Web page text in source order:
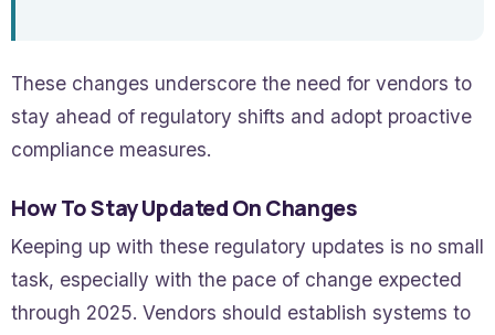
These changes underscore the need for vendors to
stay ahead of regulatory shifts and adopt proactive
compliance measures.
How To Stay Updated On Changes
Keeping up with these regulatory updates is no small
task, especially with the pace of change expected
through 2025. Vendors should establish systems to